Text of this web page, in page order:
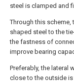
steel is clamped and
Through this
shaped steel to the
the fastness of
improve bearing
Preferably, the lateral
close to the outside